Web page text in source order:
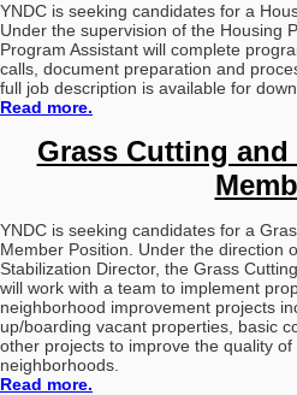
YNDC is seeking candidates for a
Under the supervision of the Housing
Program Assistant will complete
calls, document preparation and
full job description is available for
Read more.
Grass Cutting and
YNDC is seeking candidates for a
Member Position. Under the direction
Stabilization Director, the Grass
will work with a team to implement
neighborhood improvement projects
up/boarding vacant properties, basic
other projects to improve the quality of
neighborhoods.
Read more.